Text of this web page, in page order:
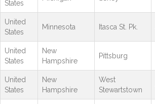
States
United
States
Minnesota Itasca St. Pk.
United
States
New
Hampshire
Pittsburg
United
States
New
Hampshire
West
Stewartstown